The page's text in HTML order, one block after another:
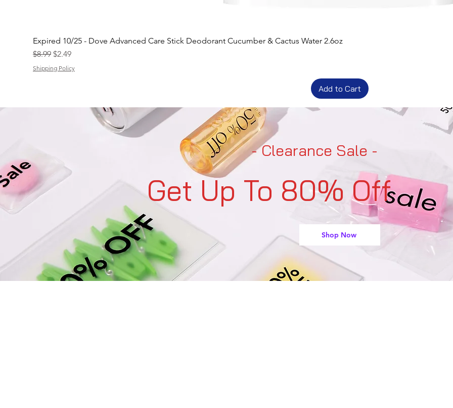
Expired 10/25 - Dove Advanced Care Stick Deodorant Cucumber & Cactus Water 2.6oz
Regular Price
$8.99 Sale Price
$2.49
Shipping Policy
Add to Cart
- Clearance Sale -
Get Up To 80% Off
Shop Now